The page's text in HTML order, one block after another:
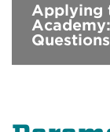
Applying
Questions